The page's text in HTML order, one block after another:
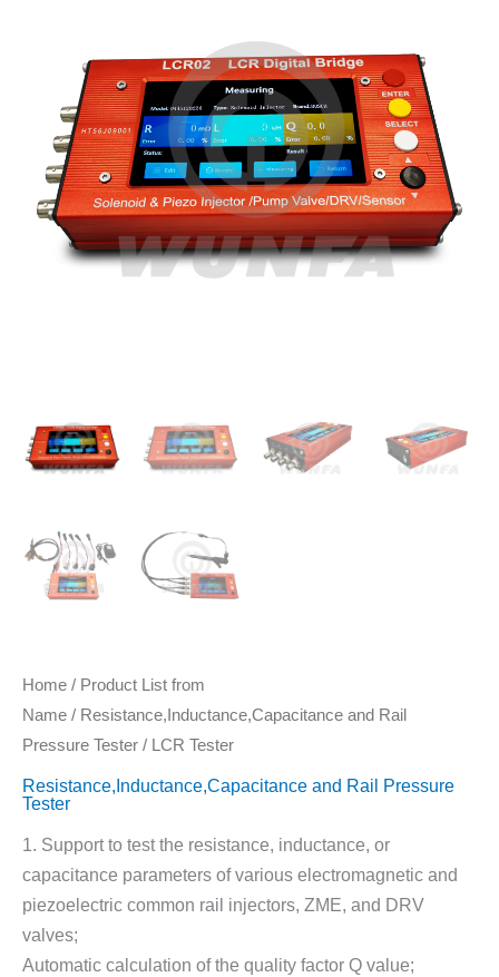
Home / Product List from
Name / Resistance,Inductance,Capacitance and Rail
Pressure Tester / LCR Tester
Resistance,Inductance,Capacitance and Rail Pressure
Tester
1. Support to test the resistance, inductance, or
capacitance parameters of various electromagnetic and
piezoelectric common rail injectors, ZME, and DRV
valves;
Automatic calculation of the quality factor Q value;